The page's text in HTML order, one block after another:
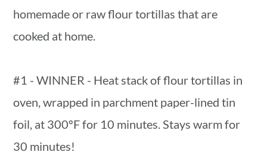
homemade or raw flour tortillas that are
cooked at home.
#1 - WINNER - Heat stack of flour tortillas in
oven, wrapped in parchment paper-lined tin
foil, at 300ºF for 10 minutes. Stays warm for
30 minutes!